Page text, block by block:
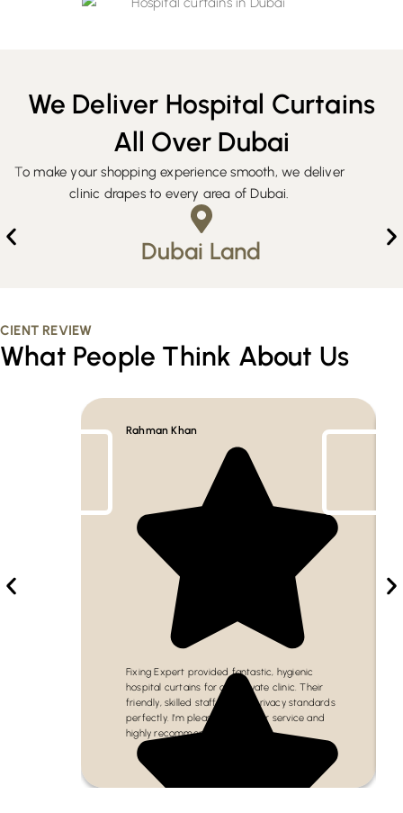
We Deliver Hospital Curtains
All Over Dubai
To make your shopping experience smooth, we deliver
clinic drapes to every area of Dubai.
Dubai Land
CIENT REVIEW
What People Think About Us
Rahman Khan
Fixing Expert provided fantastic, hygienic
hospital curtains for our private clinic. Their
friendly, skilled staff met all privacy standards
perfectly. I’m pleased with their service and
highly recommend them!